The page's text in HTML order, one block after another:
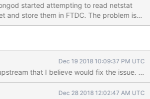
started attempting to read netstat
and store them in FTDC. The problem is
is true (by default): SELinux is
does not
YUM repos – will fail to capture netstat
log the access violations in the
avc:
Dec 19 2018 10:09:37 PM UTC
Dec 28 2018 12:02:47 AM UTC